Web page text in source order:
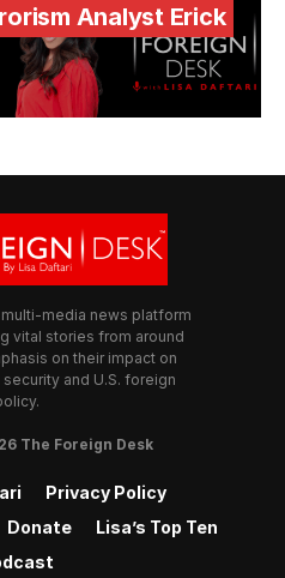
Analyst Erick
media news platform
vital stories from around
on their impact on
and U.S. foreign
The Foreign Desk
Privacy Policy
Donate
Lisa’s Top Ten